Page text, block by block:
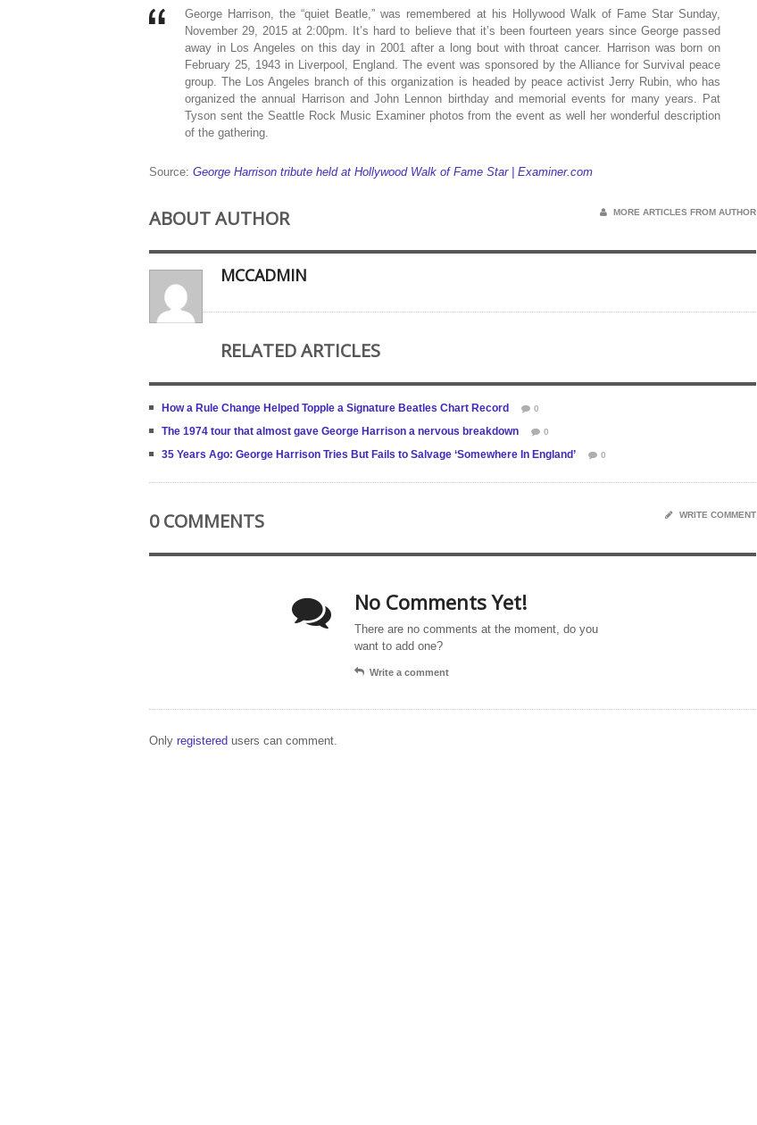
George Harrison, the “quiet Beatle,” was remembered at his Hollywood Walk of Fame Star Sunday,
November 29, 2015 at 2:00pm. It’s hard to believe that it’s been fourteen years since George passed
away in Los Angeles on this day in 2001 after a long bout with throat cancer. Harrison was born on
February 25, 1943 in Liverpool, England. The event was sponsored by the Alliance for Survival peace
group. The Los Angeles branch of this organization is headed by peace activist Jerry Rubin, who has
organized the annual Harrison and John Lennon birthday and memorial events for many years. Pat
Tyson sent the Seattle Rock Music Examiner photos from the event as well her wonderful description
of the gathering.
Source: George Harrison tribute held at Hollywood Walk of Fame Star | Examiner.com
ABOUT AUTHOR MORE ARTICLES FROM AUTHOR
MCCADMIN
RELATED ARTICLES
How a Rule Change Helped Topple a Signature Beatles Chart Record 0
The 1974 tour that almost gave George Harrison a nervous breakdown 0
35 Years Ago: George Harrison Tries But Fails to Salvage ‘Somewhere In England’ 0
0 COMMENTS WRITE COMMENT
No Comments Yet!
There are no comments at the moment, do you
want to add one?
Write a comment
Only registered users can comment.